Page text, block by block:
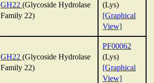
GH22 (Glycoside Hydrolase
Family 22)
(Lys)
[Graphical
View]
GH22 (Glycoside Hydrolase
Family 22)
PF00062
(Lys)
[Graphical
View]